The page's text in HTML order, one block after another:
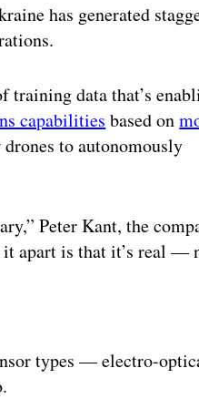
has generated
training data that’s
capabilities based on
to autonomously
Peter Kant, the
it apart is that it’s real —
types — electro-